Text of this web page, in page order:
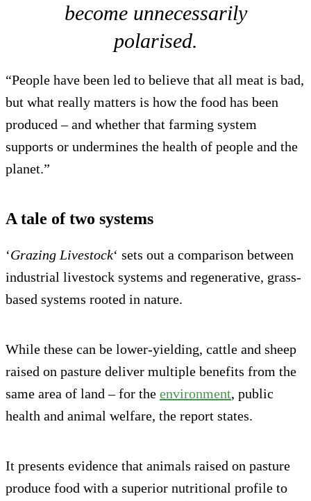
become unnecessarily
polarised.
“People have been led to believe that all meat is bad,
but what really matters is how the food has been
produced – and whether that farming system
supports or undermines the health of people and the
planet.”
A tale of two systems
‘Grazing Livestock‘ sets out a comparison between
industrial livestock systems and regenerative, grass-
based systems rooted in nature.
While these can be lower-yielding, cattle and sheep
raised on pasture deliver multiple benefits from the
same area of land – for the environment, public
health and animal welfare, the report states.
It presents evidence that animals raised on pasture
produce food with a superior nutritional profile to